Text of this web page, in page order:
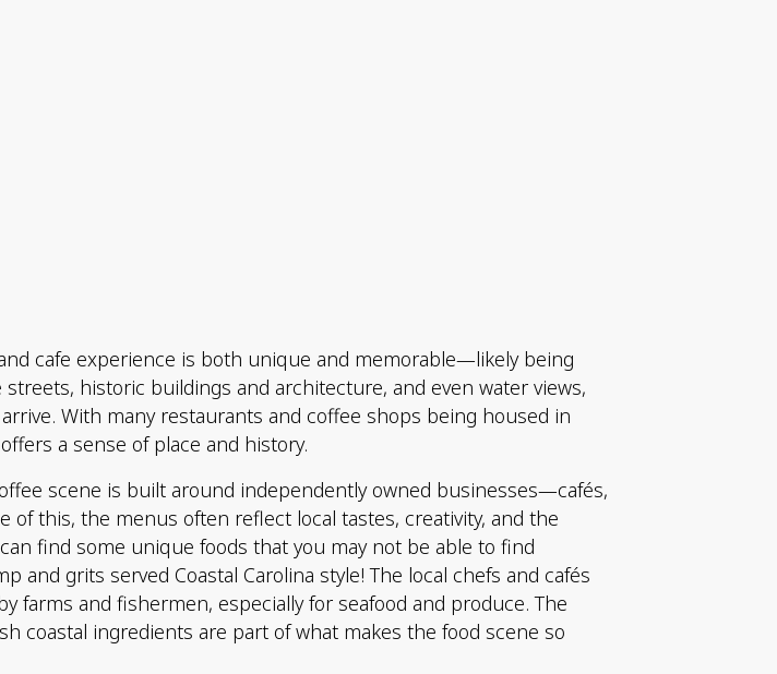
cafe experience is both unique and memorable—likely being
historic buildings and architecture, and even water views,
With many restaurants and coffee shops being housed in
a sense of place and history.
scene is built around independently owned businesses—cafés,
this, the menus often reflect local tastes, creativity, and the
find some unique foods that you may not be able to find
and grits served Coastal Carolina style! The local chefs and cafés
and fishermen, especially for seafood and produce. The
coastal ingredients are part of what makes the food scene so